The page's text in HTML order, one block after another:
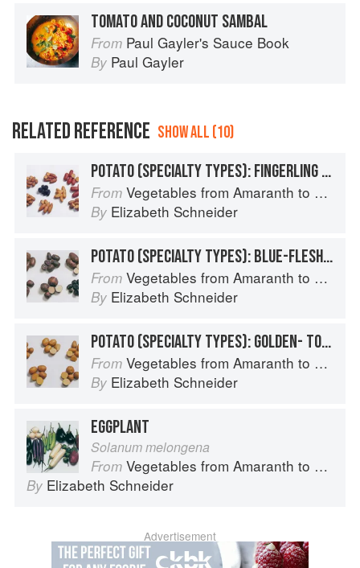
TOMATO AND COCONUT SAMBAL
From Paul Gayler's Sauce Book
By Paul Gayler
RELATED REFERENCE SHOW ALL (10)
POTATO (SPECIALTY TYPES): FINGERLING POTATOES
From Vegetables from Amaranth to Zucchini
By Elizabeth Schneider
POTATO (SPECIALTY TYPES): BLUE-FLESHED POTATOES
From Vegetables from Amaranth to Zucchini
By Elizabeth Schneider
POTATO (SPECIALTY TYPES): GOLDEN- TO TAN-SKINNED POTATOES
From Vegetables from Amaranth to Zucchini
By Elizabeth Schneider
EGGPLANT
Solanum melongena
From Vegetables from Amaranth to Zucchini
By Elizabeth Schneider
Advertisement